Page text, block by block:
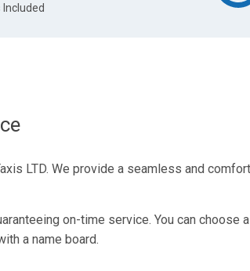
LTD. We provide a seamless and
on-time service. You can choose
a name board.